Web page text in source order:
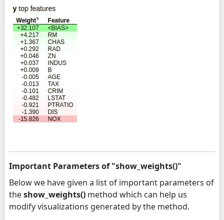
Important Parameters of "show_weights()"
Below we have given a list of important parameters of
theshow_weights() method which can help us
modify visualizations generated by the method.